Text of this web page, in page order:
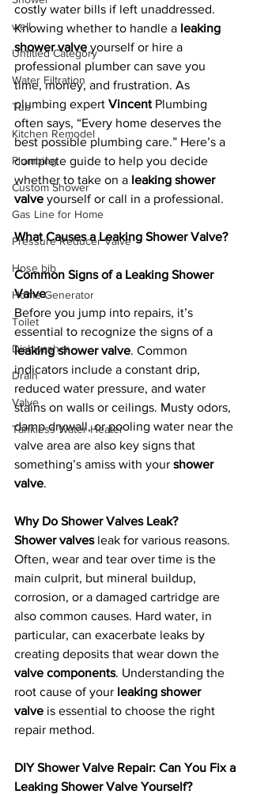
well
Untitled Category
Water Filtration
Tub
Kitchen Remodel
Plumbing
Custom Shower
Gas Line for Home
Pressure Reducer Valve
Hose bib
Home Generator
Toilet
Dishwasher
Drain
Valve
Tankless Water Heater
costly water bills if left unaddressed.
Knowing whether to handle a leaking
shower valve yourself or hire a
professional plumber can save you
time, money, and frustration. As
plumbing expert Vincent Plumbing
often says, “Every home deserves the
best possible plumbing care.” Here’s a
complete guide to help you decide
whether to take on a leaking shower
valve yourself or call in a professional.
What Causes a Leaking Shower Valve?
Common Signs of a Leaking Shower
Valve
Before you jump into repairs, it’s
essential to recognize the signs of a
leaking shower valve. Common
indicators include a constant drip,
reduced water pressure, and water
stains on walls or ceilings. Musty odors,
damp drywall, or pooling water near the
valve area are also key signs that
something’s amiss with your shower
valve.
Why Do Shower Valves Leak?
Shower valves leak for various reasons.
Often, wear and tear over time is the
main culprit, but mineral buildup,
corrosion, or a damaged cartridge are
also common causes. Hard water, in
particular, can exacerbate leaks by
creating deposits that wear down the
valve components. Understanding the
root cause of your leaking shower
valve is essential to choose the right
repair method.
DIY Shower Valve Repair: Can You Fix a
Leaking Shower Valve Yourself?